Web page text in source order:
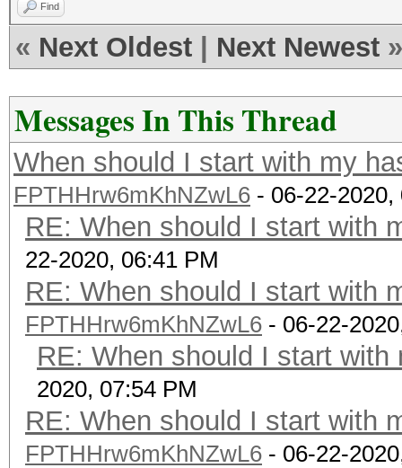
Find
« Next Oldest Next Newest »
Messages In This Thread
When should I start with my
FPTHHrw6mKhNZwL6 - 06-22-2020,
RE: When should I start with
22-2020, 06:41 PM
RE: When should I start with
FPTHHrw6mKhNZwL6 - 06-22-
RE: When should I start
2020, 07:54 PM
RE: When should I start with
FPTHHrw6mKhNZwL6 - 06-22-